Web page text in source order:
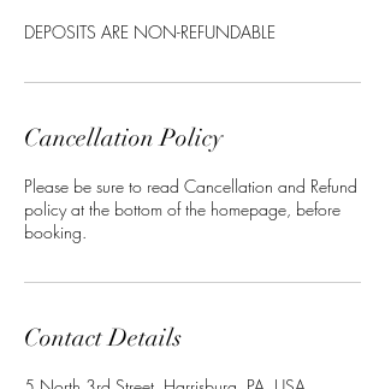
DEPOSITS ARE NON-REFUNDABLE
Cancellation Policy
Please be sure to read Cancellation and Refund
policy at the bottom of the homepage, before
booking.
Contact Details